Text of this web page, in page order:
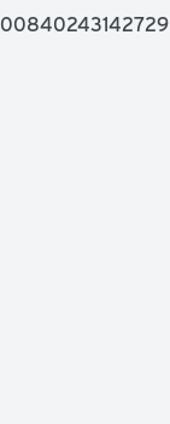
00840243142729